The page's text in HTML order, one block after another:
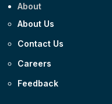
About
About Us
Contact Us
Careers
Feedback